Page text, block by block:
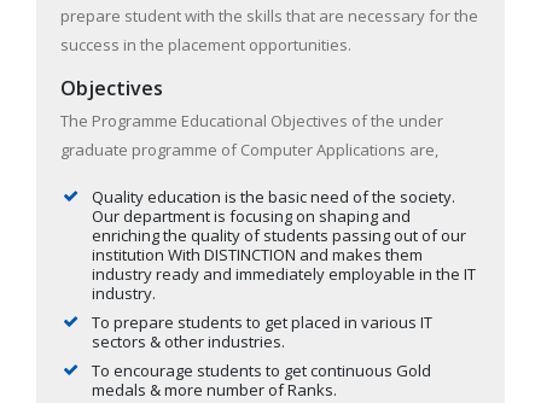
prepare student with the skills that are necessary for the
success in the placement opportunities.
Objectives
The Programme Educational Objectives of the under
graduate programme of Computer Applications are,
Quality education is the basic need of the society.
Our department is focusing on shaping and
enriching the quality of students passing out of our
institution With DISTINCTION and makes them
industry ready and immediately employable in the IT
industry.
To prepare students to get placed in various IT
sectors & other industries.
To encourage students to get continuous Gold
medals & more number of Ranks.